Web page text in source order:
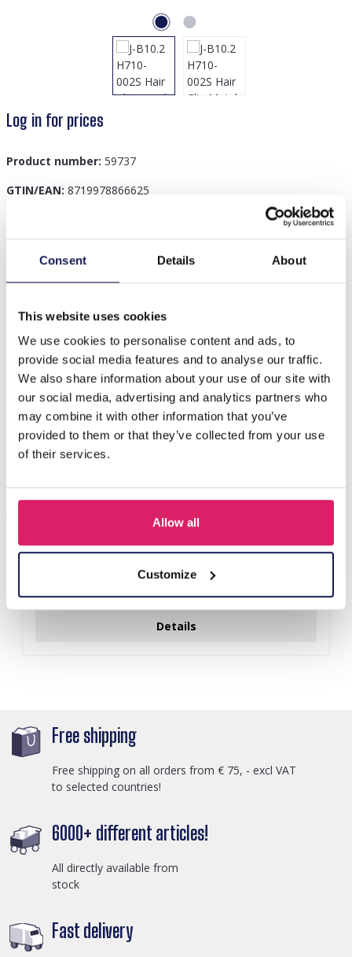
Consent Details About
This website uses cookies
We use cookies to personalise content and ads, to
provide social media features and to analyse our traffic.
We also share information about your use of our site with
our social media, advertising and analytics partners who
may combine it with other information that you’ve
provided to them or that they’ve collected from your use
of their services.
Allow all
Customize
Log in for prices
Product number: 59737
GTIN/EAN: 8719978866625
Description
J-B10.2 H710-002S Hair Clip Metal Chain 8cm
Others also bought
Log in for prices
Details
Free shipping
Free shipping on all orders from € 75, - excl VAT
to selected countries!
6000+ different articles!
All directly available from
stock
Fast delivery